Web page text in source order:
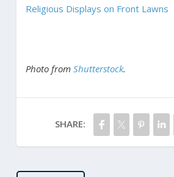
Religious Displays on Front Lawns
Photo from Shutterstock.
SHARE: